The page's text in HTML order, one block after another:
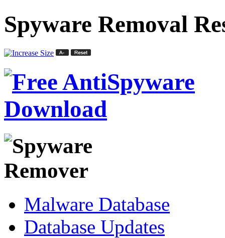
Spyware Removal
Malware Database
Database Updates